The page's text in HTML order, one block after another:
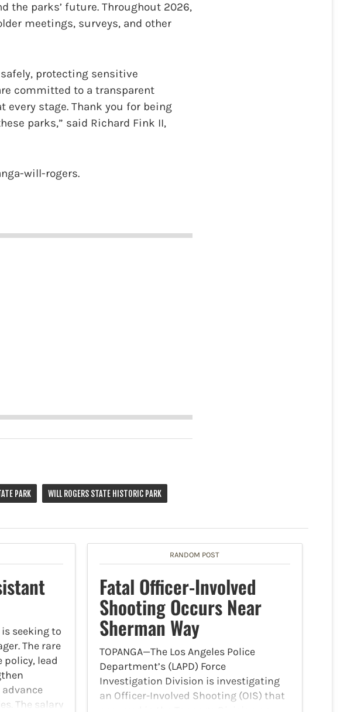
the parks’ future. Throughout 2026,
meetings, surveys, and other
protecting sensitive
committed to a transparent
stage. Thank you for being
parks,” said Richard Fink II,
will-rogers.
PARK WILL ROGERS STATE HISTORIC PARK
seeking to
The rare
lead
The salary
RANDOM POST
Fatal Officer-Involved
Shooting Occurs Near
Sherman Way
TOPANGA—The Los Angeles Police
Department’s (LAPD) Force
Investigation Division is investigating
an Officer-Involved Shooting (OIS) that